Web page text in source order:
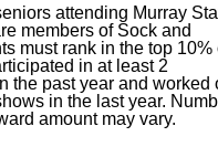
attending Murray
members of Sock and
must rank in the top 10%
in at least 2
the past year and worked
in the last year.
amount may vary.